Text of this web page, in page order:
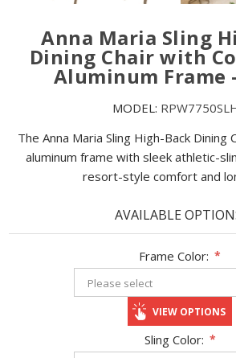
Anna Maria Sling
Dining Chair with
Aluminum Frame
MODEL:
The Anna Maria Sling High-Back Dining
aluminum frame with sleek athletic-
resort-style comfort and
AVAILABLE
Frame Color: *
VIEW OPTIONS
Sling Color: *